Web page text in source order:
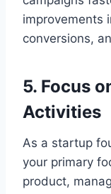
improvements
conversions,
5. Focus
Activities
As a startup
your primary
product,